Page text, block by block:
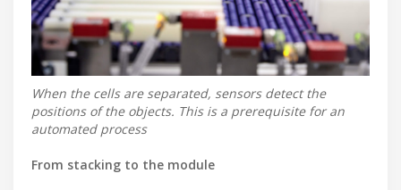
When the cells are separated, sensors detect the
positions of the objects. This is a prerequisite for an
automated process
From stacking to the module